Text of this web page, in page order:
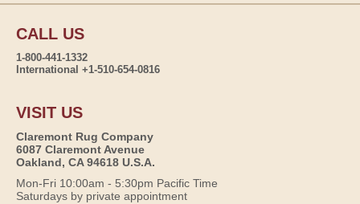
CALL US
1-800-441-1332
International +1-510-654-0816
VISIT US
Claremont Rug Company
6087 Claremont Avenue
Oakland, CA 94618 U.S.A.
Mon-Fri 10:00am - 5:30pm Pacific Time
Saturdays by private appointment